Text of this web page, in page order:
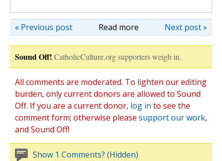
Read more Next post »
« Previous post
Sound Off! CatholicCulture.org supporters weigh in.
All comments are moderated. To lighten our editing
burden, only current donors are allowed to Sound
Off. If you are a current donor, log in to see the
comment form; otherwise please support our work,
and Sound Off!
Show 1 Comments? (Hidden)